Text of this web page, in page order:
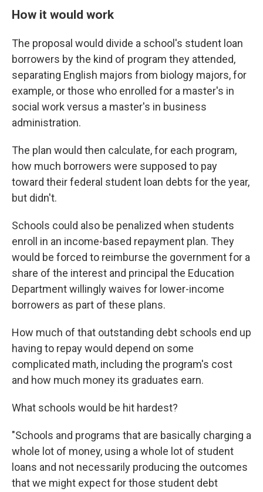
How it would work
The proposal would divide a school's student loan
borrowers by the kind of program they attended,
separating English majors from biology majors, for
example, or those who enrolled for a master's in
social work versus a master's in business
administration.
The plan would then calculate, for each program,
how much borrowers were supposed to pay
toward their federal student loan debts for the year,
but didn't.
Schools could also be penalized when students
enroll in an income-based repayment plan. They
would be forced to reimburse the government for a
share of the interest and principal the Education
Department willingly waives for lower-income
borrowers as part of these plans.
How much of that outstanding debt schools end up
having to repay would depend on some
complicated math, including the program's cost
and how much money its graduates earn.
What schools would be hit hardest?
"Schools and programs that are basically charging a
whole lot of money, using a whole lot of student
loans and not necessarily producing the outcomes
that we might expect for those student debt